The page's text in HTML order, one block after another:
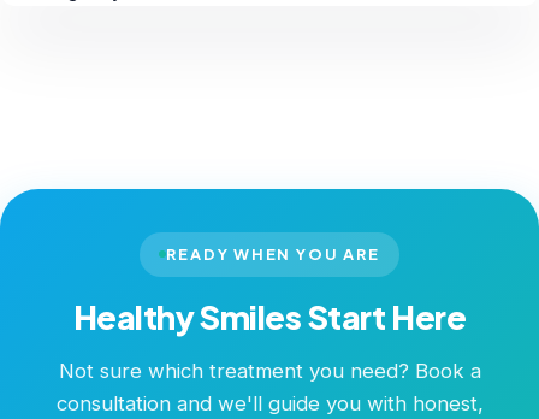
READY WHEN YOU ARE
Healthy Smiles Start Here
Not sure which treatment you need? Book a
consultation and we'll guide you with honest,